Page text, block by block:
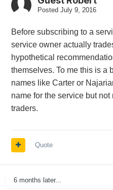
Posted July 9, 2016
Before subscribing to a
service owner actually
hypothetical
themselves. To me this is a
names like Carter or
name for the service but
traders.
Quote
6 months later...